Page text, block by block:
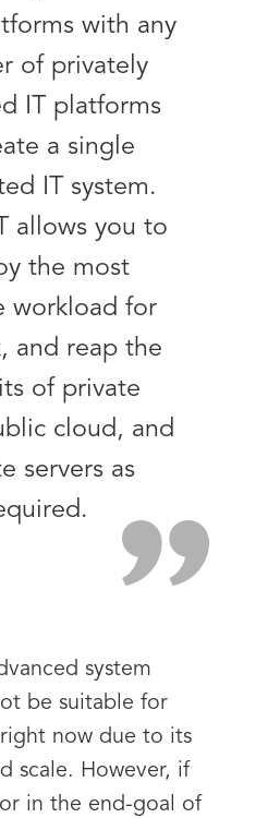
with any
of privately
IT platforms
a single
IT system.
allows you to
the most
workload for
and reap the
of private
cloud, and
servers as
system
be suitable for
now due to its
scale. However, if
in the end-goal of